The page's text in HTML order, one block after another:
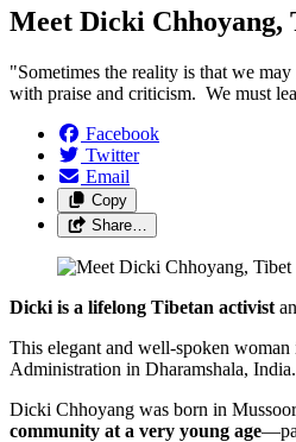
Meet Dicki Chhoyang,
"Sometimes the reality is that we
with praise and criticism. We must
Facebook
Twitter
Email
Copy
Share…
Dicki is a lifelong Tibetan activist
This elegant and well-spoken
Administration in Dharamshala, India.
Dicki Chhoyang was born in
community at a very young age